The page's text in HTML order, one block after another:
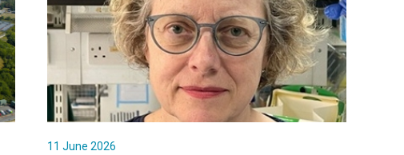
11 June 2026